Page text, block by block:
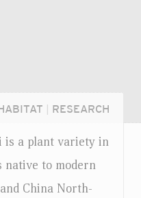
RESEARCH
is a plant variety in
native to modern
China North-